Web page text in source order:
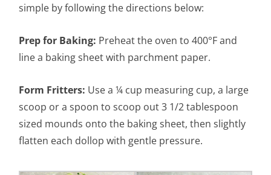
simple by following the directions below:
Prep for Baking: Preheat the oven to 400°F and
line a baking sheet with parchment paper.
Form Fritters: Use a ¼ cup measuring cup, a large
scoop or a spoon to scoop out 3 1/2 tablespoon
sized mounds onto the baking sheet, then slightly
flatten each dollop with gentle pressure.